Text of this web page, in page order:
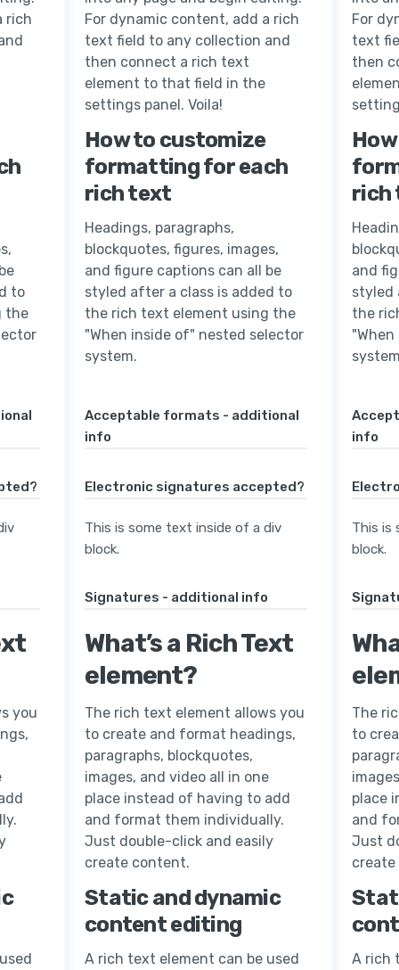
rich
to
the
you
For dynamic content, add a rich
text field to any collection and
then connect a rich text
element to that field in the
settings panel. Voila!
How to customize
formatting for each
rich text
Headings, paragraphs,
blockquotes, figures, images,
and figure captions can all be
styled after a class is added to
the rich text element using the
"When inside of" nested selector
system.
Acceptable formats - additional
info
Electronic signatures accepted?
This is some text inside of a div
block.
Signatures - additional info
What’s a Rich Text
element?
The rich text element allows you
to create and format headings,
paragraphs, blockquotes,
images, and video all in one
place instead of having to add
and format them individually.
Just double-click and easily
create content.
Static and dynamic
content editing
A rich text element can be used
For
text
then
rich
and
styled
the
info
This is
block.
The
to
place
and
Just
A rich